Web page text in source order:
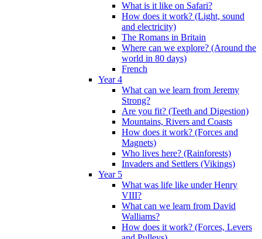
What is it like on Safari?
How does it work? (Light, sound
and electricity)
The Romans in Britain
Where can we explore? (Around the
world in 80 days)
French
Year 4
What can we learn from Jeremy
Strong?
Are you fit? (Teeth and Digestion)
Mountains, Rivers and Coasts
How does it work? (Forces and
Magnets)
Who lives here? (Rainforests)
Invaders and Settlers (Vikings)
Year 5
What was life like under Henry
VIII?
What can we learn from David
Walliams?
How does it work? (Forces, Levers